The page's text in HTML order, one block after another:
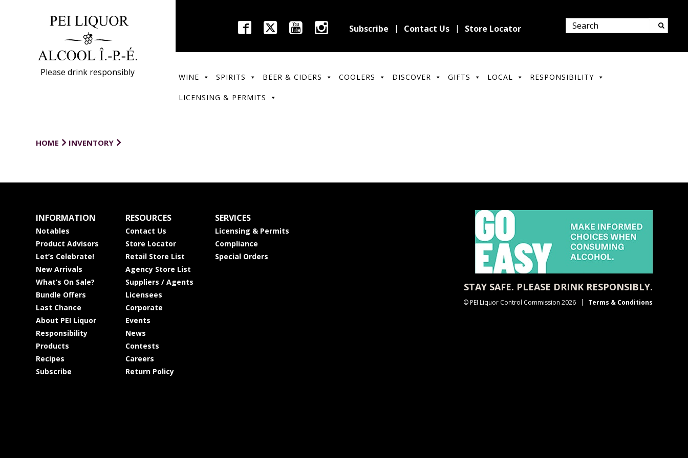
Please drink responsibly
Subscribe Contact Us Store Locator
WINE SPIRITS BEER & CIDERS COOLERS DISCOVER GIFTS LOCAL RESPONSIBILITY
LICENSING & PERMITS
HOME INVENTORY
INFORMATION
Notables
Product Advisors
Let’s Celebrate!
New Arrivals
What’s On Sale?
Bundle Offers
Last Chance
About PEI Liquor
Responsibility
Products
Recipes
Subscribe
RESOURCES
Contact Us
Store Locator
Retail Store List
Agency Store List
Suppliers / Agents
Licensees
Corporate
Events
News
Contests
Careers
Return Policy
SERVICES
Licensing & Permits
Compliance
Special Orders
STAY SAFE. PLEASE DRINK RESPONSIBLY.
© PEI Liquor Control Commission 2026 Terms & Conditions